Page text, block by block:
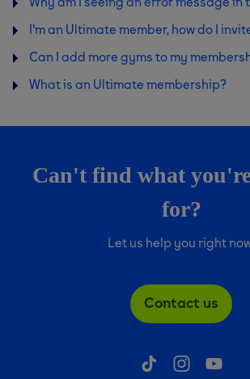
I'm an Ultimate member, how do I
Can I add more gyms to my
What is an Ultimate membership?
Can't find what
for?
Let us help you right
Contact us